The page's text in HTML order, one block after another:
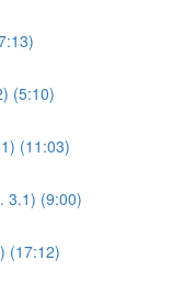
(5:10)
(11:03)
3.1) (9:00)
(17:12)